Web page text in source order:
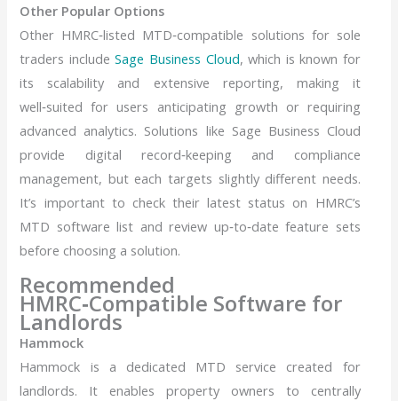
Other Popular Options
Other HMRC‑listed MTD‑compatible solutions for sole
traders includeSage Business Cloud, which is known for
its scalability and extensive reporting, making it
well‑suited for users anticipating growth or requiring
advanced analytics. Solutions like Sage Business Cloud
provide digital record‑keeping and compliance
management, but each targets slightly different needs.
It’s important to check their latest status on HMRC’s
MTD software list and review up‑to‑date feature sets
before choosing a solution.
Recommended
HMRC‑Compatible Software for
Landlords
Hammock
Hammock is a dedicated MTD service created for
landlords. It enables property owners to centrally